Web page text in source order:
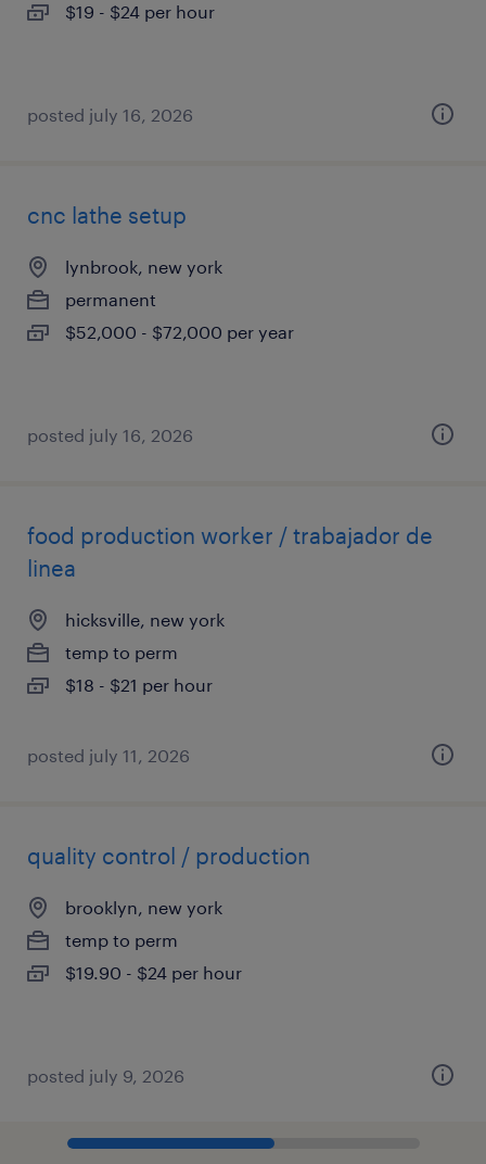
$19 - $24 per hour
posted july 16, 2026
cnc lathe setup
lynbrook, new york
permanent
$52,000 - $72,000 per year
posted july 16, 2026
food production worker / trabajador de
linea
hicksville, new york
temp to perm
$18 - $21 per hour
posted july 11, 2026
quality control / production
brooklyn, new york
temp to perm
$19.90 - $24 per hour
posted july 9, 2026